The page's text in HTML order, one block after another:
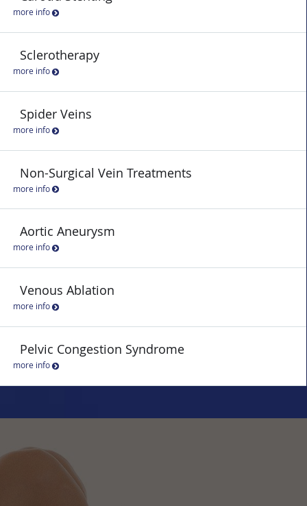
more info
Sclerotherapy
more info
Spider Veins
more info
Non-Surgical Vein Treatments
more info
Aortic Aneurysm
more info
Venous Ablation
more info
Pelvic Congestion Syndrome
more info